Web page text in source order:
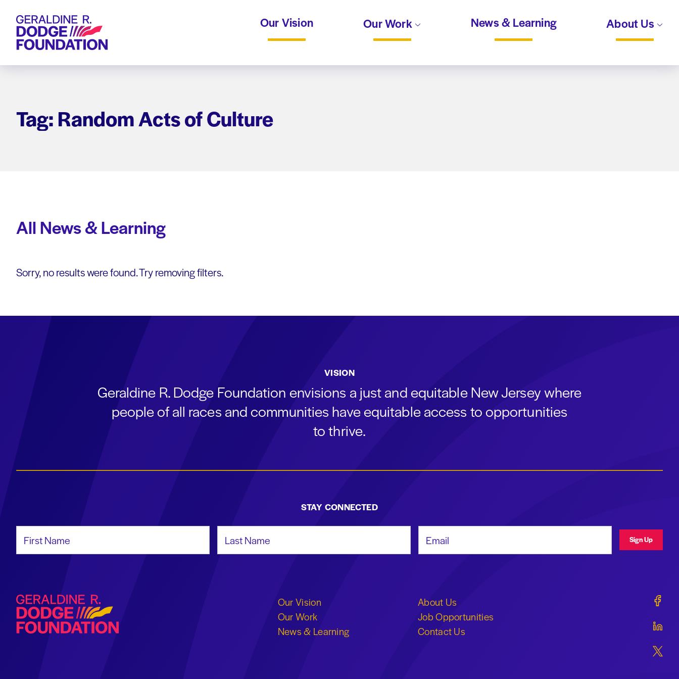
Geraldine R. Dodge Foundation Our Vision Our Work News & Learning About Us
Tag: Random Acts of Culture
All News & Learning
Sorry, no results were found. Try removing filters.
VISION
Geraldine R. Dodge Foundation envisions a just and equitable New Jersey where
people of all races and communities have equitable access to opportunities
to thrive.
STAY CONNECTED
Sign Up
Geraldine R. Dodge Foundation
Our Vision
Our Work
News & Learning
About Us
Job Opportunities
Contact Us